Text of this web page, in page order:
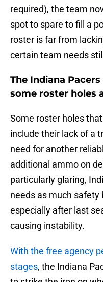
required), the team
spot to spare to fill a
roster is far from
certain team needs
The Indiana
some roster holes
Some roster holes
include their lack of a
need for another
additional ammo on
particularly glaring,
needs as much safety
especially after last
causing instability.
With the free agency
stages, the Indiana